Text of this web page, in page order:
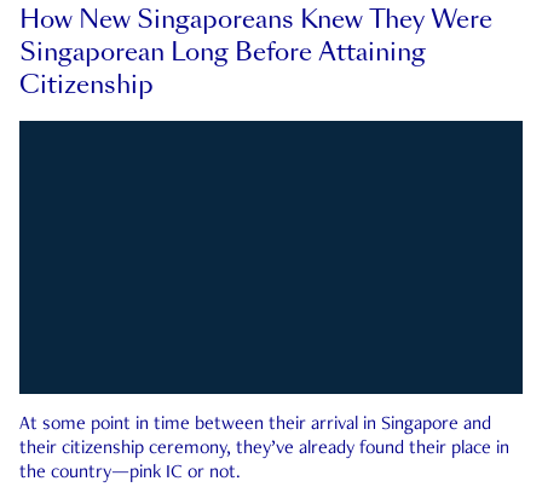
How New Singaporeans Knew They Were
Singaporean Long Before Attaining
Citizenship
At some point in time between their arrival in Singapore and
their citizenship ceremony, they’ve already found their place in
the country—pink IC or not.